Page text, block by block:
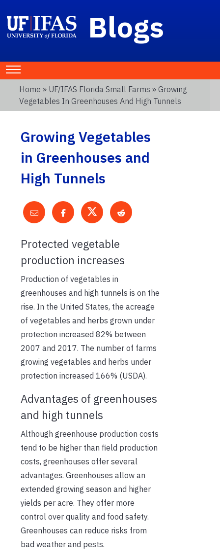
Blogs
Home » UF/IFAS Florida Small Farms » Growing
Vegetables In Greenhouses And High Tunnels
Growing Vegetables
in Greenhouses and
High Tunnels
Protected vegetable
production increases
Production of vegetables in
greenhouses and high tunnels is on the
rise. In the United States, the acreage
of vegetables and herbs grown under
protection increased 82% between
2007 and 2017. The number of farms
growing vegetables and herbs under
protection increased 166% (USDA).
Advantages of greenhouses
and high tunnels
Although greenhouse production costs
tend to be higher than field production
costs, greenhouses offer several
advantages. Greenhouses allow an
extended growing season and higher
yields per acre. They offer more
control over quality and food safety.
Greenhouses can reduce risks from
bad weather and pests.